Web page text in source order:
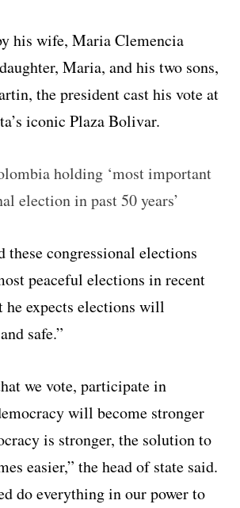
his wife, Maria Clemencia
Maria, and his two sons,
the president cast his vote at
iconic Plaza Bolivar.
holding ‘most important
election in past 50 years’
these congressional elections
peaceful elections in recent
he expects elections will
safe.”
we vote, participate in
will become stronger
is stronger, the solution to
easier,” the head of state said.
do everything in our power to